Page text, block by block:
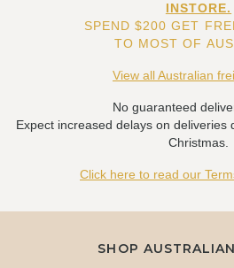
INSTORE.
SPEND $200 GET
TO MOST OF
View all Australian
No guaranteed
Expect increased delays on deliveries
Christmas.
Click here to read our
SHOP